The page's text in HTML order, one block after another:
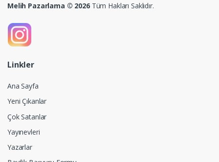
Melih Pazarlama © 2026Tüm Hakları Saklıdır.
Linkler
Ana Sayfa
Yeni Çıkanlar
Çok Satanlar
Yayınevleri
Yazarlar